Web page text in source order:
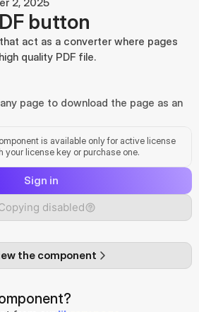
button
act as a converter where pages
quality PDF file.
page to download the page as an
is available only for active license
your license key or purchase one.
Sign in
disabled
the component